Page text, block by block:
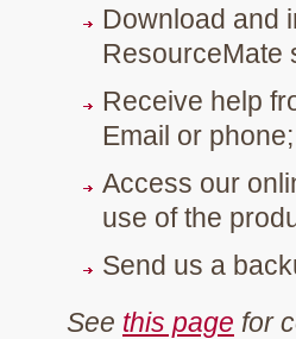
Download and
ResourceMate
Receive help
Email or phone;
Access our
use of the
Send us a
See this page for